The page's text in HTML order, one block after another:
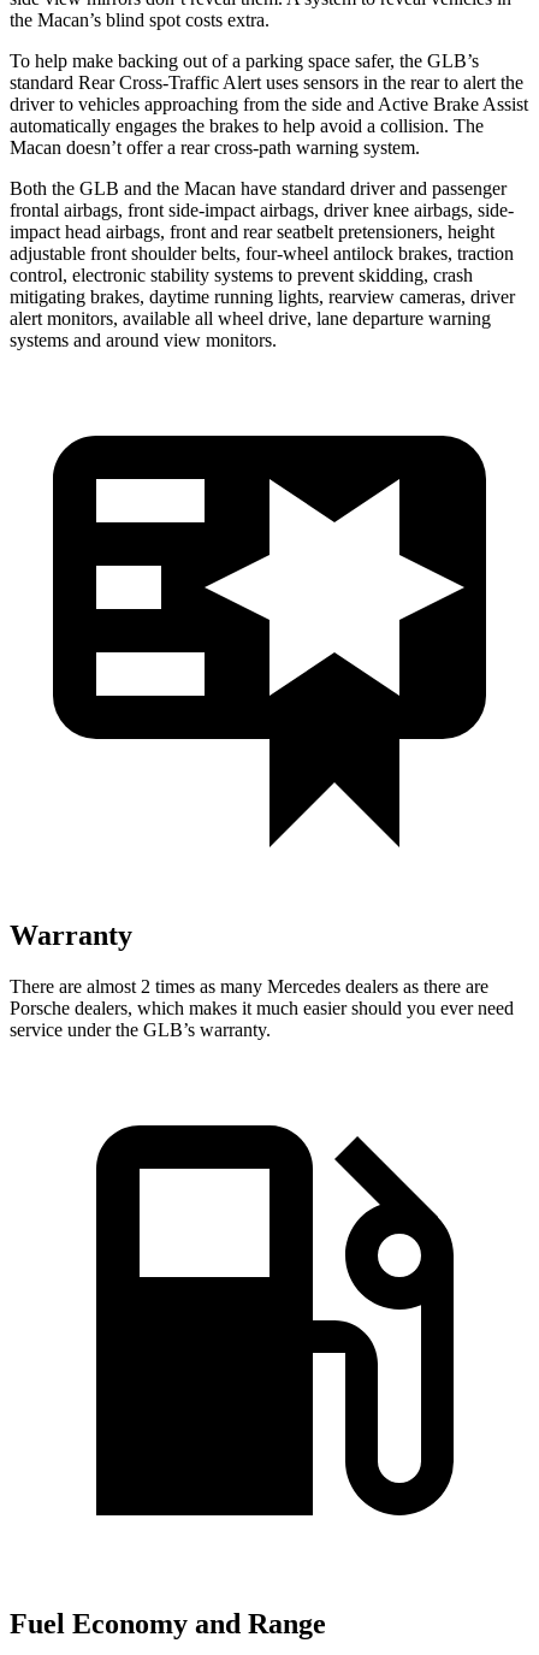
the Macan’s blind spot costs extra.
To help make backing out of a parking space safer, the GLB’s
standard Rear Cross-Traffic Alert uses sensors in the rear to alert the
driver to vehicles approaching from the side and Active Brake Assist
automatically engages the brakes to help avoid a collision. The
Macan doesn’t offer a rear cross-path warning system.
Both the GLB and the Macan have standard driver and passenger
frontal airbags, front side-impact airbags, driver knee airbags, side-
impact head airbags, front and rear seatbelt pretensioners, height
adjustable front shoulder belts, four-wheel antilock brakes, traction
control, electronic stability systems to prevent skidding, crash
mitigating brakes, daytime running lights, rearview cameras, driver
alert monitors, available all wheel drive, lane departure warning
systems and around view monitors.
Warranty
There are almost 2 times as many Mercedes dealers as there are
Porsche dealers, which makes it much easier should you ever need
service under the GLB’s warranty.
Fuel Economy and Range